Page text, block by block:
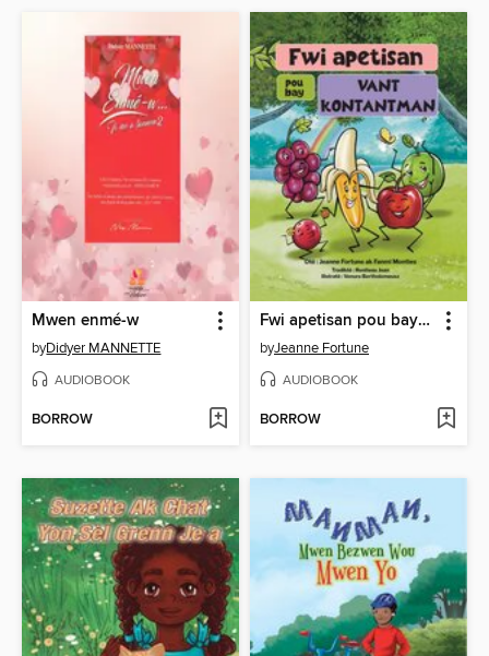
Mwen enmé-w
byDidyer MANNETTE
AUDIOBOOK
BORROW
Fwi apetisan pou bay vant kontantman
byJeanne Fortune
AUDIOBOOK
BORROW